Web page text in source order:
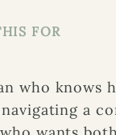
FOR
who knows
navigating a